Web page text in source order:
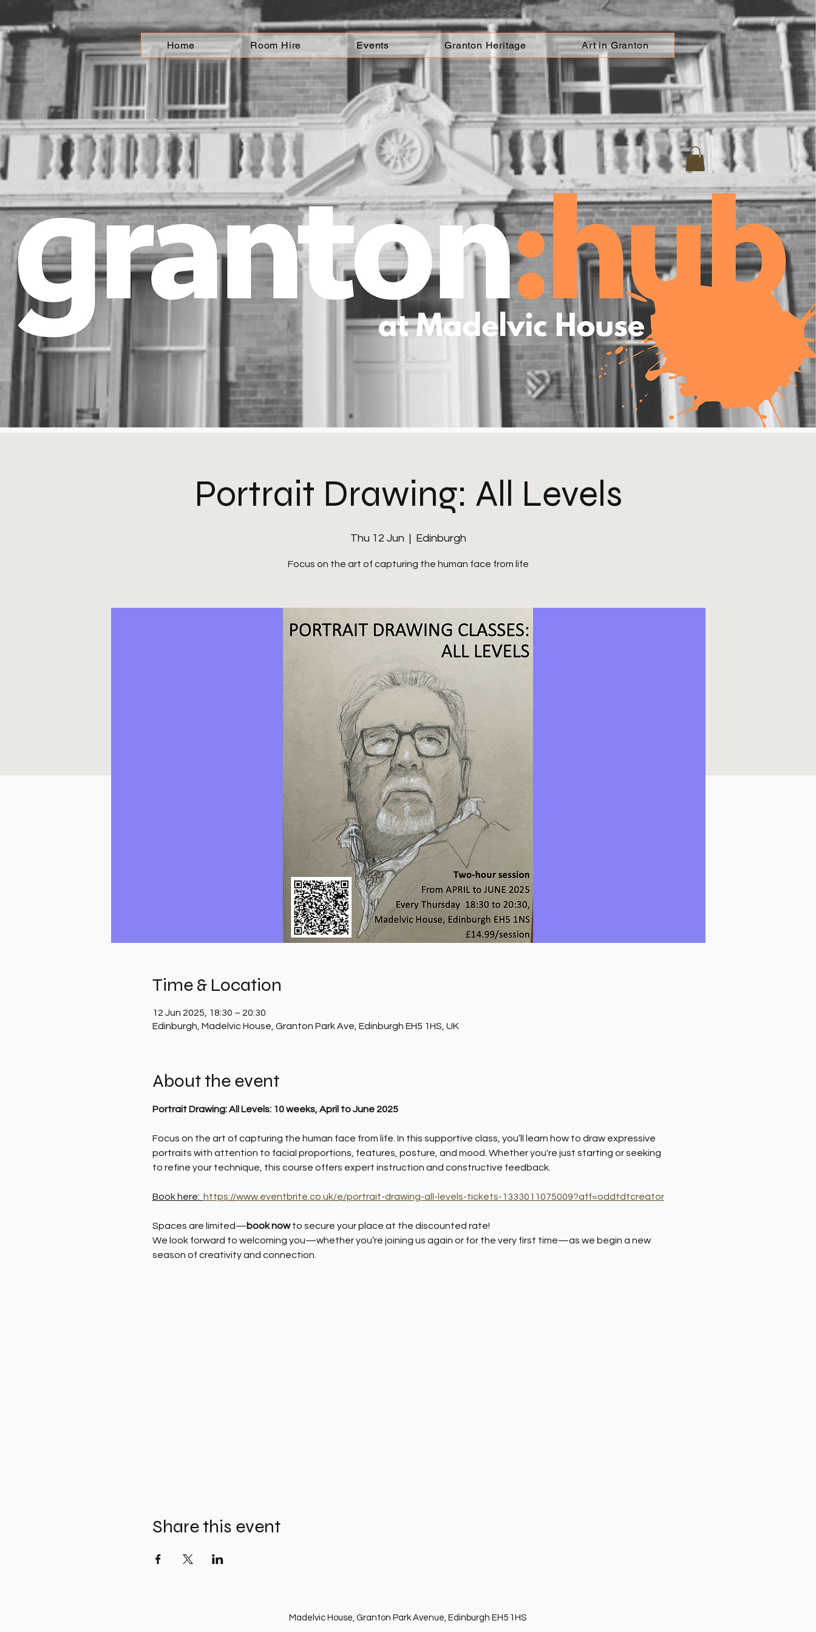
Home Room Hire Events Granton Heritage Art in Granton
Portrait Drawing: All Levels
Thu 12 Jun
  |
Edinburgh
Focus on the art of capturing the human face from life
Time & Location
12 Jun 2025, 18:30 – 20:30
Edinburgh, Madelvic House, Granton Park Ave, Edinburgh EH5 1HS, UK
About the event
Portrait Drawing: All Levels: 10 weeks, April to June 2025
Focus on the art of capturing the human face from life. In this supportive class, you’ll learn how to draw expressive
portraits with attention to facial proportions, features, posture, and mood. Whether you're just starting or seeking
to refine your technique, this course offers expert instruction and constructive feedback.
Book here: https://www.eventbrite.co.uk/e/portrait-drawing-all-levels-tickets-1333011075009?aff=oddtdtcreator
Spaces are limited—book now to secure your place at the discounted rate!
We look forward to welcoming you—whether you’re joining us again or for the very first time—as we begin a new
season of creativity and connection.
Share this event
Madelvic House, Granton Park Avenue, Edinburgh EH5 1HS